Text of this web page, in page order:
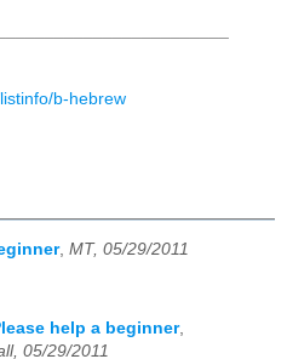
b-hebrew
, MT, 05/29/2011
help a beginner,
05/29/2011